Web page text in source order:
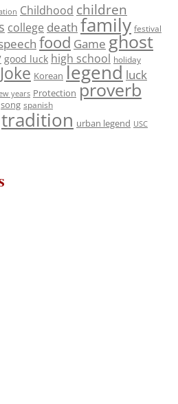
Childhood children
college death family festival
food Game ghost
good luck high school holiday
Joke Korean legend luck
years Protection proverb
song spanish
tradition urban legend USC